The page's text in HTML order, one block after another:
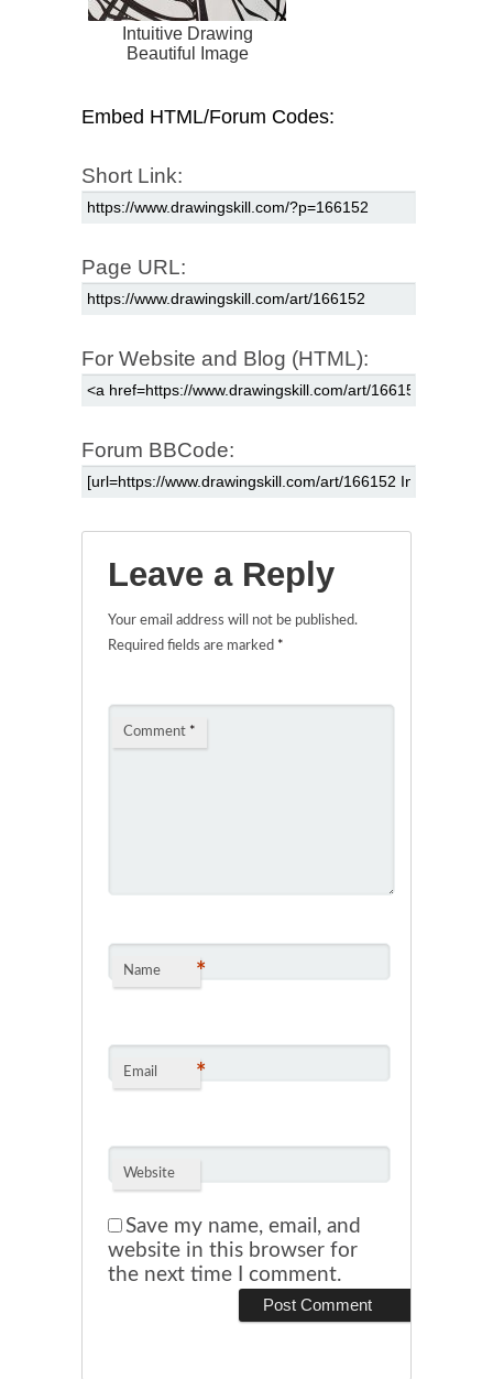
Intuitive Drawing
Beautiful Image
Embed HTML/Forum Codes:
Short Link:
Page URL:
For Website and Blog (HTML):
Forum BBCode:
Leave a Reply
Your email address will not be published.
Required fields are marked *
Comment *
Name *
Email *
Website
Save my name, email, and
website in this browser for
the next time I comment.